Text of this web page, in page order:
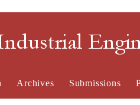
Archives Submissions